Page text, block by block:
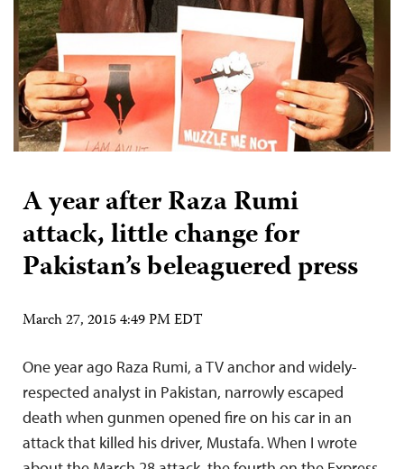
A year after Raza Rumi
attack, little change for
Pakistan’s beleaguered press
March 27, 2015 4:49 PM EDT
One year ago Raza Rumi, a TV anchor and widely-
respected analyst in Pakistan, narrowly escaped
death when gunmen opened fire on his car in an
attack that killed his driver, Mustafa. When I wrote